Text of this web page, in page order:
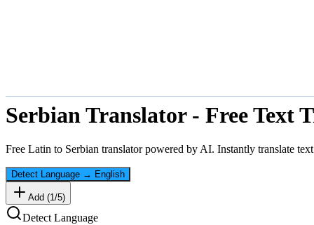
Serbian Translator - Free Text
Free Latin to Serbian translator powered by AI. Instantly translate
Detect Language → English
Add (1/5)
Detect Language